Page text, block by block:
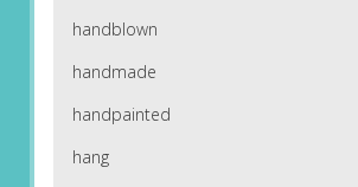
handblown
handmade
handpainted
hang